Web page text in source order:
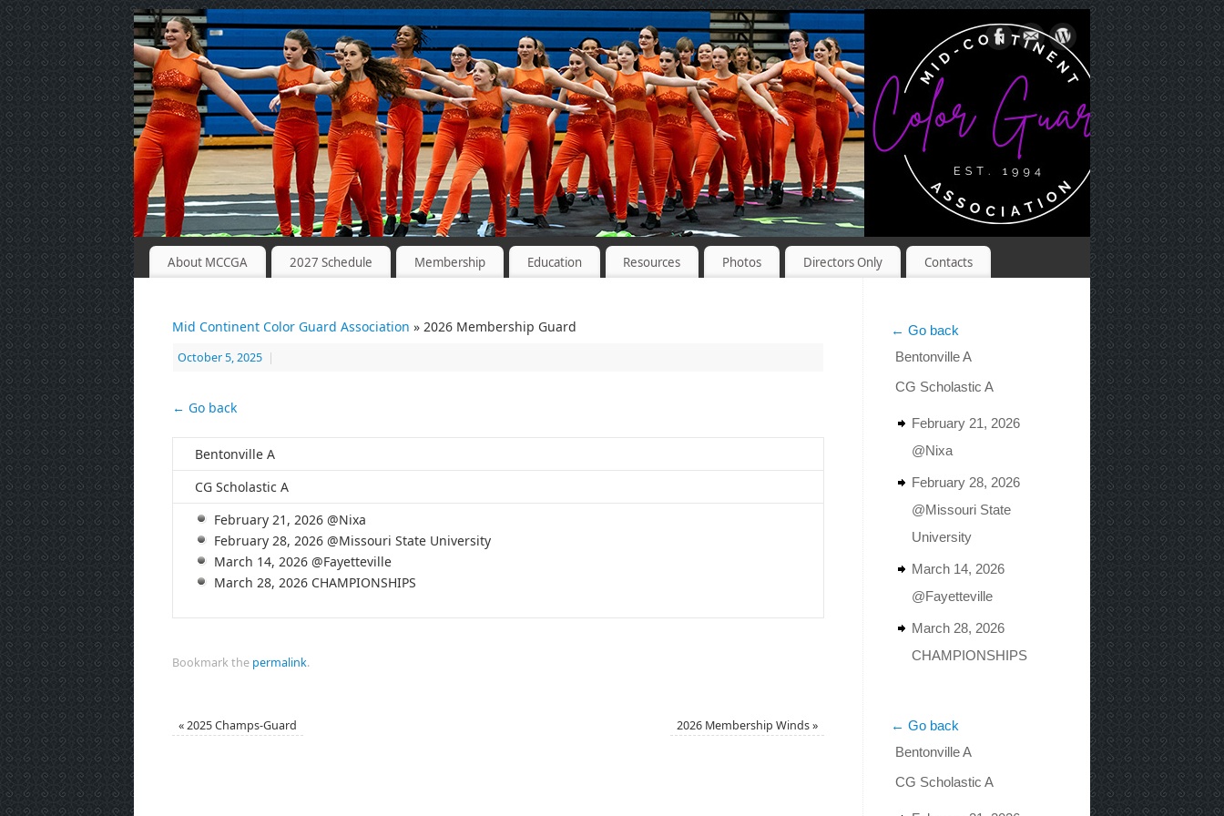
About MCCGA 2027 Schedule Membership Education Resources Photos Directors Only Contacts
Mid Continent Color Guard Association » 2026 Membership Guard
October 5, 2025 |
← Go back
Bentonville A
CG Scholastic A
February 21, 2026 @Nixa
February 28, 2026 @Missouri State University
March 14, 2026 @Fayetteville
March 28, 2026 CHAMPIONSHIPS
Bookmark the permalink.
«2025 Champs-Guard 2026 Membership Winds»
← Go back
Bentonville A
CG Scholastic A
February 21, 2026
@Nixa
February 28, 2026
@Missouri State
University
March 14, 2026
@Fayetteville
March 28, 2026
CHAMPIONSHIPS
← Go back
Bentonville A
CG Scholastic A